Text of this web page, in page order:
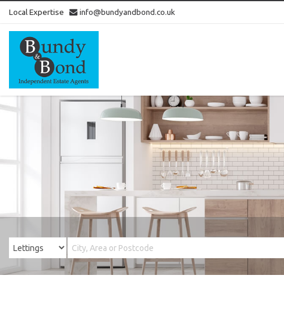
Local Expertise info@bundyandbond.co.uk
Bundy
and
Bond
Estate
Agents
in